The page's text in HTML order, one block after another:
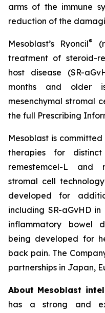
arms of the immune
reduction of the
Mesoblast’s Ryoncil®
treatment of steroid-
host disease (SR-
months and older
mesenchymal stromal
the full Prescribing
Mesoblast is
therapies for
remestemcel-L and
stromal cell
developed for
including SR-aGvHD
inflammatory bowel
being developed for
back pain. The
partnerships in Japan,
About Mesoblast
has a strong and